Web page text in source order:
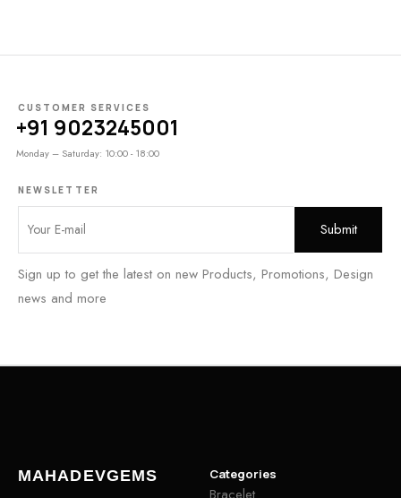
CUSTOMER SERVICES
+91 9023245001
Monday – Saturday: 10:00 - 18:00
NEWSLETTER
Sign up to get the latest on new Products, Promotions, Design
news and more
MAHADEVGEMS Categories